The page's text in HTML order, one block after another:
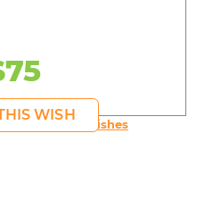
WISH
person's Wishes